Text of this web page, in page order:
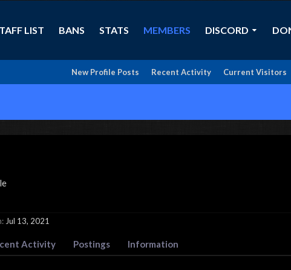
LIST BANS STATS MEMBERS
Current Visitors
Recent Activity
New Profile Posts
DISCORD
Jul 13, 2021
Activity Postings Information